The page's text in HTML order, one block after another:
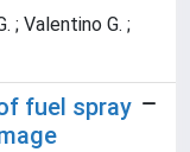
; Valentino G. ;
fuel spray